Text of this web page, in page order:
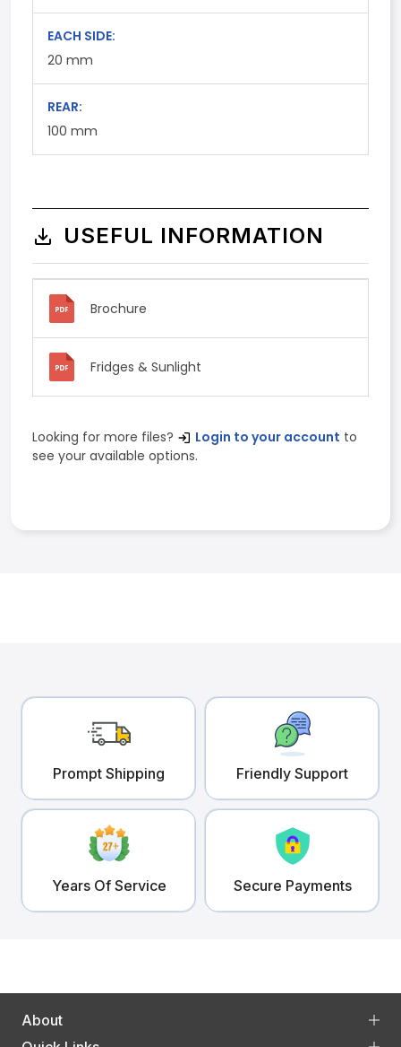
EACH SIDE:
20 mm
REAR:
100 mm
USEFUL INFORMATION
Brochure
Fridges & Sunlight
Looking for more files? Login to your account to
see your available options.
Prompt Shipping Friendly Support
Years Of Service Secure Payments
About